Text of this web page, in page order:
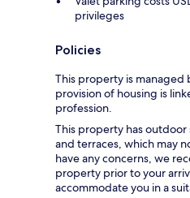
privileges
Policies
This property is managed
provision of housing is
profession.
This property has outdoor
and terraces, which may
have any concerns, we
property prior to your
accommodate you in a